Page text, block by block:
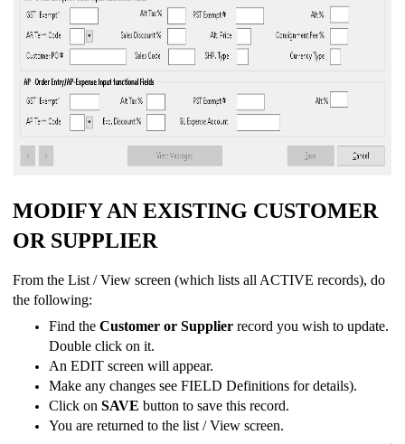
MODIFY AN EXISTING CUSTOMER
OR SUPPLIER
From the List / View screen (which lists all ACTIVE records), do
the following:
Find the Customer or Supplier record you wish to update.
Double click on it.
An EDIT screen will appear.
Make any changes see FIELD Definitions for details).
Click on SAVE button to save this record.
You are returned to the list / View screen.